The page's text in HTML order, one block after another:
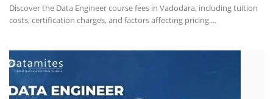
Discover the Data Engineer course fees in Vadodara, including tuition
costs, certification charges, and factors affecting pricing....